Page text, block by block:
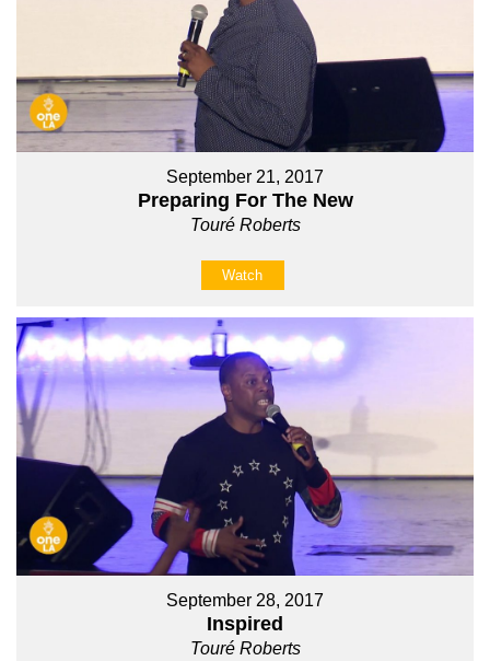
September 21, 2017
Preparing For The New
Touré Roberts
Watch
September 28, 2017
Inspired
Touré Roberts